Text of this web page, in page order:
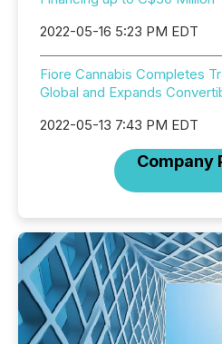
2022-05-16 5:23 PM EDT
Fiore Cannabis Completes
Global and Expands
2022-05-13 7:43 PM EDT
Company